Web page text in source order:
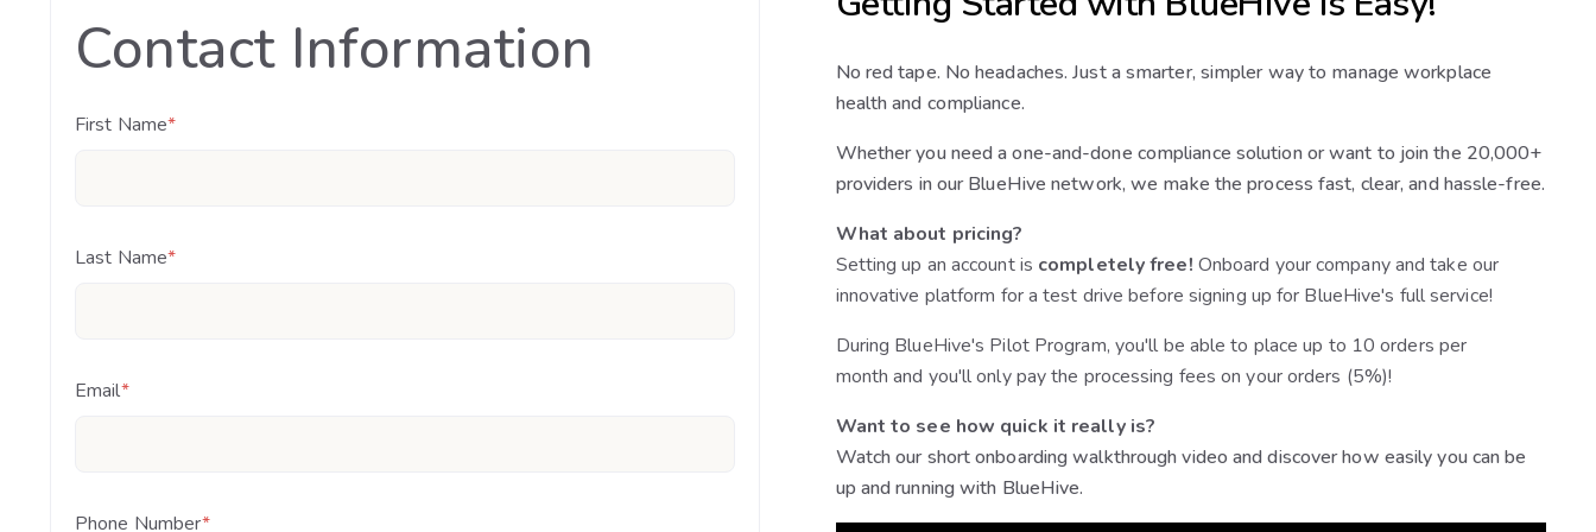
Contact Information
First Name*
Last Name*
Email*
Phone Number*
No red tape. No headaches. Just a smarter, simpler way to manage workplace
health and compliance.
Whether you need a one-and-done compliance solution or want to join the 20,000+
providers in our BlueHive network, we make the process fast, clear, and hassle-free.
What about pricing?
Setting up an account is completely free! Onboard your company and take our
innovative platform for a test drive before signing up for BlueHive's full service!
During BlueHive's Pilot Program, you'll be able to place up to 10 orders per
month and you'll only pay the processing fees on your orders (5%)!
Want to see how quick it really is?
Watch our short onboarding walkthrough video and discover how easily you can be
up and running with BlueHive.